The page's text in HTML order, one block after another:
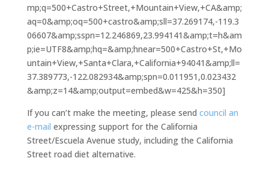
mp;q=500+Castro+Street,+Mountain+View,+CA&amp;
aq=0&amp;oq=500+castro&amp;sll=37.269174,-119.3
06607&amp;sspn=12.246869,23.994141&amp;t=h&am
p;ie=UTF8&amp;hq=&amp;hnear=500+Castro+St,+Mo
untain+View,+Santa+Clara,+California+94041&amp;ll=
37.389773,-122.082934&amp;spn=0.011951,0.023432
&amp;z=14&amp;output=embed&w=425&h=350]
If you can’t make the meeting, please send council an
e-mail expressing support for the California
Street/Escuela Avenue study, including the California
Street road diet alternative.